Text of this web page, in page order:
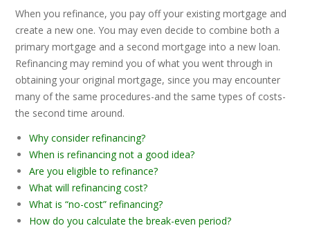
When you refinance, you pay off your existing mortgage and
create a new one. You may even decide to combine both a
primary mortgage and a second mortgage into a new loan.
Refinancing may remind you of what you went through in
obtaining your original mortgage, since you may encounter
many of the same procedures-and the same types of costs-
the second time around.
Why consider refinancing?
When is refinancing not a good idea?
Are you eligible to refinance?
What will refinancing cost?
What is “no-cost” refinancing?
How do you calculate the break-even period?